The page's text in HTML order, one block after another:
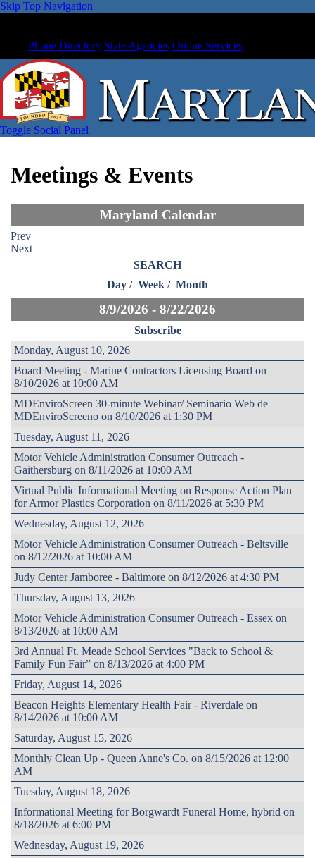
Skip Top Navigation
Phone Directory State Agencies Online Services
Toggle Social Panel
Meetings & Events
Maryland Calendar
Prev
Next
SEARCH
Day / Week / Month
8/9/2026 - 8/22/2026
Subscribe
Monday, August 10, 2026
Board Meeting - Marine Contractors Licensing Board on
8/10/2026 at 10:00 AM
MDEnviroScreen 30-minute Webinar/ Seminario Web de
MDEnviroScreeno on 8/10/2026 at 1:30 PM
Tuesday, August 11, 2026
Motor Vehicle Administration Consumer Outreach -
Gaithersburg on 8/11/2026 at 10:00 AM
Virtual Public Informational Meeting on Response Action Plan
for Armor Plastics Corporation on 8/11/2026 at 5:30 PM
Wednesday, August 12, 2026
Motor Vehicle Administration Consumer Outreach - Beltsville
on 8/12/2026 at 10:00 AM
Judy Center Jamboree - Baltimore on 8/12/2026 at 4:30 PM
Thursday, August 13, 2026
Motor Vehicle Administration Consumer Outreach - Essex on
8/13/2026 at 10:00 AM
3rd Annual Ft. Meade School Services "Back to School &
Family Fun Fair” on 8/13/2026 at 4:00 PM
Friday, August 14, 2026
Beacon Heights Elementary Health Fair - Riverdale on
8/14/2026 at 10:00 AM
Saturday, August 15, 2026
Monthly Clean Up - Queen Anne's Co. on 8/15/2026 at 12:00
AM
Tuesday, August 18, 2026
Informational Meeting for Borgwardt Funeral Home, hybrid on
8/18/2026 at 6:00 PM
Wednesday, August 19, 2026